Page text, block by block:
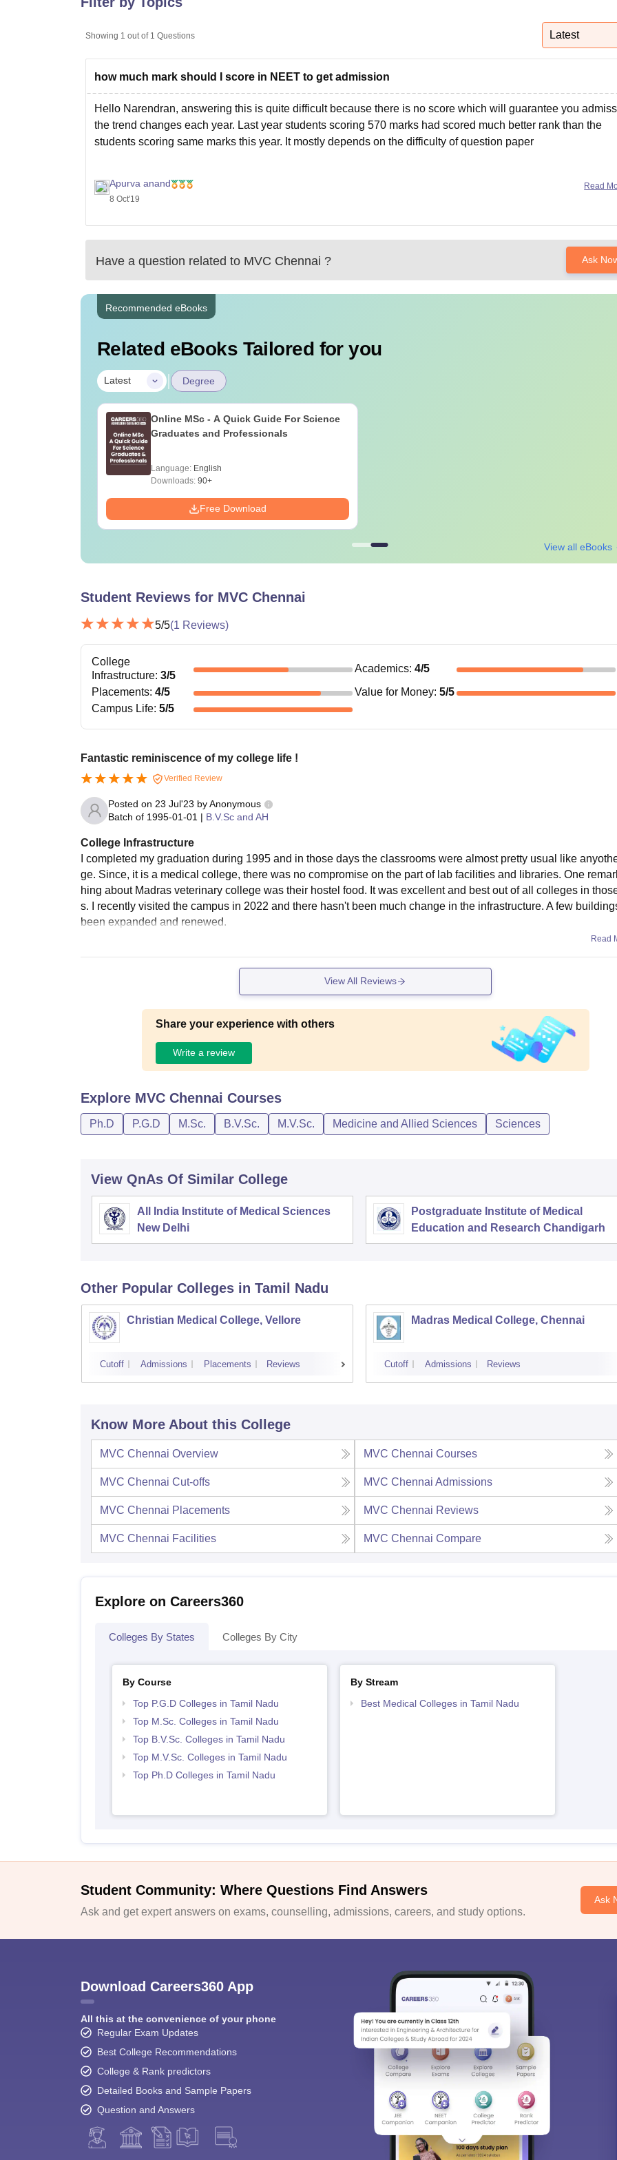
Showing 1 out of 1 Questions Latest
how much mark should I score in NEET to get admission
Hello Narendran, answering this is quite difficult because there is no score which will guarantee you
the trend changes each year. Last year students scoring 570 marks had scored much better rank than the
students scoring same marks this year. It mostly depends on the difficulty of question paper
Apurva anand
8 Oct'19
Read
Have a question related to MVC Chennai ? Ask
Recommended eBooks
Related eBooks Tailored for you
Latest | Degree
Online MSc - A Quick Guide For Science
Graduates and Professionals
Language: English
Downloads: 90+
Free Download
View all eBooks
Student Reviews for MVC Chennai
5/5(1 Reviews)
College
Infrastructure: 3/5
Academics: 4/5
Placements: 4/5 Value for Money: 5/5
Campus Life: 5/5
Fantastic reminiscence of my college life !
Verified Review
Posted on 23 Jul'23 byAnonymous
Batch of 1995-01-01 | B.V.Sc and AH
College Infrastructure
I completed my graduation during 1995 and in those days the classrooms were almost pretty usual like
ge. Since, it is a medical college, there was no compromise on the part of lab facilities and libraries. One
hing about Madras veterinary college was their hostel food. It was excellent and best out of all colleges in
s. I recently visited the campus in 2022 and there hasn't been much change in the infrastructure. A few
been expanded and renewed.
Read
View All Reviews
Share your experience with others
Write a review
Explore MVC Chennai Courses
Ph.D P.G.D M.Sc. B.V.Sc. M.V.Sc. Medicine and Allied Sciences Sciences
View QnAs Of Similar College
All India Institute of Medical Sciences
New Delhi
Postgraduate Institute of Medical
Education and Research Chandigarh
Other Popular Colleges in Tamil Nadu
Christian Medical College, Vellore
Cutoff Admissions Placements Reviews
Madras Medical College, Chennai
Cutoff Admissions Reviews
Know More About this College
MVC Chennai Overview MVC Chennai Courses
MVC Chennai Cut-offs MVC Chennai Admissions
MVC Chennai Placements MVC Chennai Reviews
MVC Chennai Facilities MVC Chennai Compare
Explore on Careers360
Colleges By States Colleges By City
By Course
Top P.G.D Colleges in Tamil Nadu
Top M.Sc. Colleges in Tamil Nadu
Top B.V.Sc. Colleges in Tamil Nadu
Top M.V.Sc. Colleges in Tamil Nadu
Top Ph.D Colleges in Tamil Nadu
By Stream
Best Medical Colleges in Tamil Nadu
Student Community: Where Questions Find Answers
Ask and get expert answers on exams, counselling, admissions, careers, and study options.
Ask
Download Careers360 App
All this at the convenience of your phone
Regular Exam Updates
Best College Recommendations
College & Rank predictors
Detailed Books and Sample Papers
Question and Answers